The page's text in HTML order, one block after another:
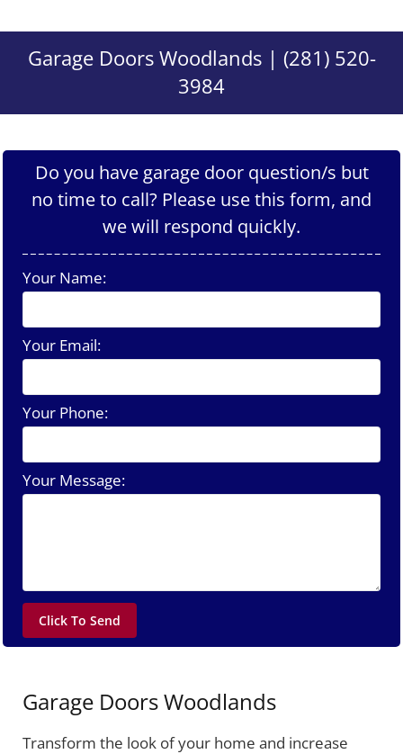
Garage Doors Woodlands | (281) 520-
3984
Do you have garage door question/s but
no time to call? Please use this form, and
we will respond quickly.
Your Name:
Your Email:
Your Phone:
Your Message:
Garage Doors Woodlands
Transform the look of your home and increase